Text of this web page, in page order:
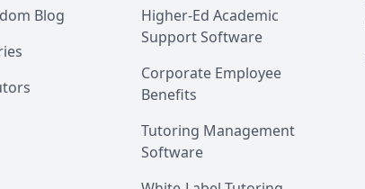
Blog
Higher-Ed Academic
Support Software
Corporate Employee
Benefits
Tutoring Management
Software